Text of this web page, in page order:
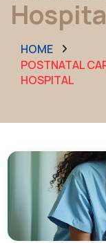
HOME
POSTNATAL
HOSPITAL